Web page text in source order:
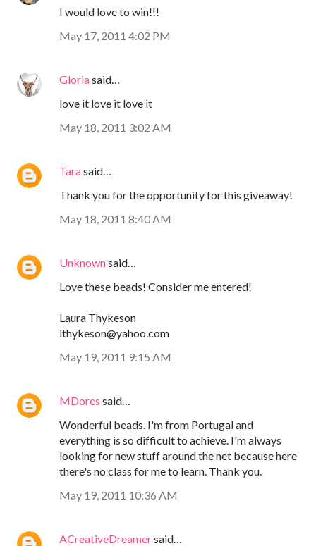
I would love to win!!!
May 17, 2011 4:02 PM
Gloriasaid…
love it love it love it
May 18, 2011 3:02 AM
Tarasaid…
Thank you for the opportunity for this giveaway!
May 18, 2011 8:40 AM
Unknownsaid…
Love these beads! Consider me entered!
Laura Thykeson
lthykeson@yahoo.com
May 19, 2011 9:15 AM
MDores said…
Wonderful beads. I'm from Portugal and
everything is so difficult to achieve. I'm always
looking for new stuff around the net because here
there's no class for me to learn. Thank you.
May 19, 2011 10:36 AM
ACreativeDreamersaid…